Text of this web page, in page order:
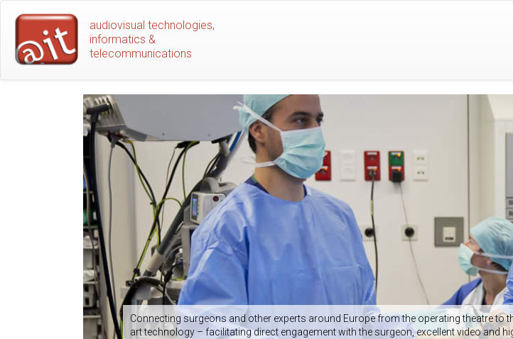
content
audiovisual technologies,
informatics &
telecommunications
Connecting surgeons and other experts around Europe from the operating theatre to
art technology – facilitating direct engagement with the surgeon, excellent video and